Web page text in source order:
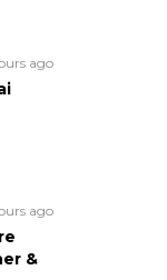
ago
ago
&